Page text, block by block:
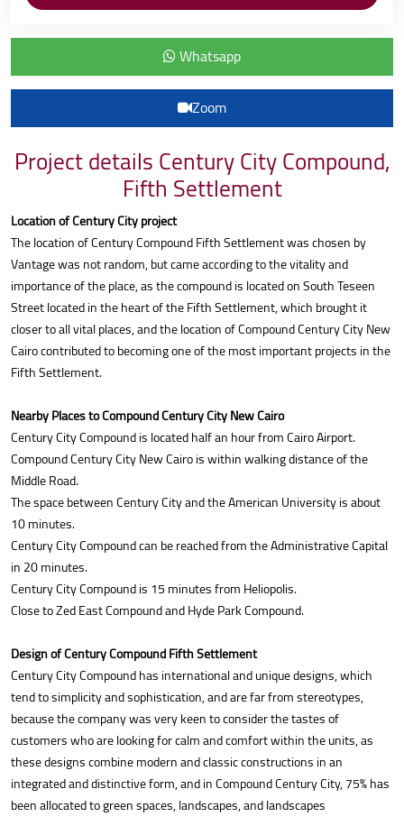
Whatsapp
Zoom
Project details Century City Compound,
Fifth Settlement
Location of Century City project
The location of Century Compound Fifth Settlement was chosen by
Vantage was not random, but came according to the vitality and
importance of the place, as the compound is located on South Teseen
Street located in the heart of the Fifth Settlement, which brought it
closer to all vital places, and the location of Compound Century City New
Cairo contributed to becoming one of the most important projects in the
Fifth Settlement.
Nearby Places to Compound Century City New Cairo
Century City Compound is located half an hour from Cairo Airport.
Compound Century City New Cairo is within walking distance of the
Middle Road.
The space between Century City and the American University is about
10 minutes.
Century City Compound can be reached from the Administrative Capital
in 20 minutes.
Century City Compound is 15 minutes from Heliopolis.
Close to Zed East Compound and Hyde Park Compound.
Design of Century Compound Fifth Settlement
Century City Compound has international and unique designs, which
tend to simplicity and sophistication, and are far from stereotypes,
because the company was very keen to consider the tastes of
customers who are looking for calm and comfort within the units, as
these designs combine modern and classic constructions in an
integrated and distinctive form, and in Compound Century City, 75% has
been allocated to green spaces, landscapes, and landscapes